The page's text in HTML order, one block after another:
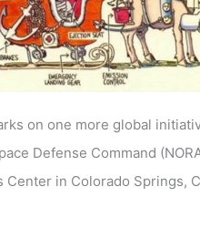
on one more global
Defense Command
Center in Colorado Springs,